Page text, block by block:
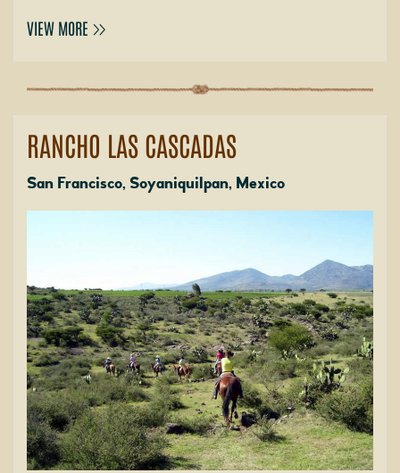
VIEW MORE
RANCHO LAS CASCADAS
San Francisco, Soyaniquilpan, Mexico